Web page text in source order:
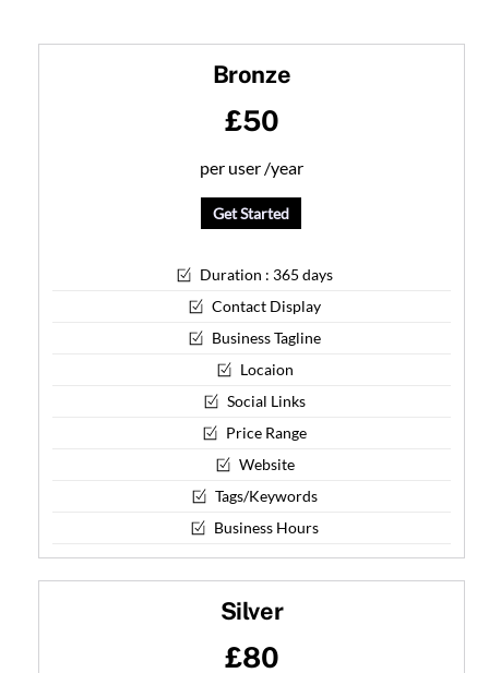
Bronze
£50
per user /year
Get Started
Duration : 365 days
Contact Display
Business Tagline
Locaion
Social Links
Price Range
Website
Tags/Keywords
Business Hours
Silver
£80